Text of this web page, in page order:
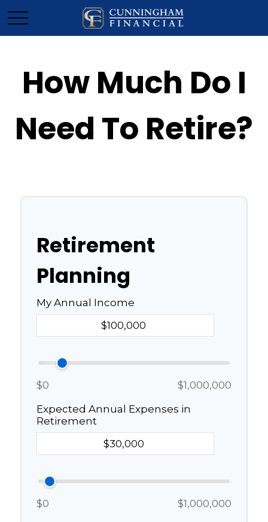
How Much Do I
Need To Retire?
Retirement
Planning
My Annual Income
$0
$1,000,000
Expected Annual Expenses in
Retirement
$0
$1,000,000